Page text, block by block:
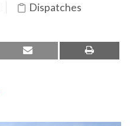
Dispatches